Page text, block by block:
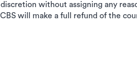
without assigning any
will make a full refund of the